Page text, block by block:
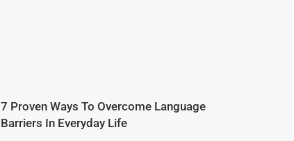
7 Proven Ways To Overcome Language
Barriers In Everyday Life